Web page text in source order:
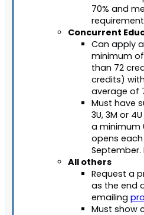
70% and
Concurrent
Can apply
minimum
than 72
credits)
average of
Must have
3U, 3M or
a minimum
opens
September.
All others
Request a
as the end
emailing
Must show